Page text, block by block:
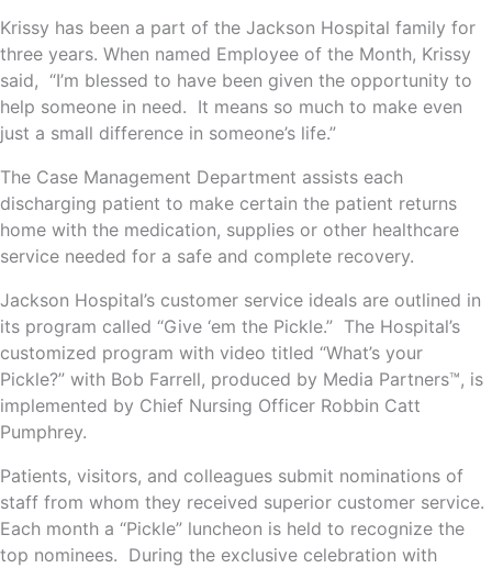
Krissy has been a part of the Jackson Hospital family for
three years. When named Employee of the Month, Krissy
said, “I’m blessed to have been given the opportunity to
help someone in need. It means so much to make even
just a small difference in someone’s life.”
The Case Management Department assists each
discharging patient to make certain the patient returns
home with the medication, supplies or other healthcare
service needed for a safe and complete recovery.
Jackson Hospital’s customer service ideals are outlined in
its program called “Give ‘em the Pickle.” The Hospital’s
customized program with video titled “What’s your
Pickle?” with Bob Farrell, produced by Media Partners™, is
implemented by Chief Nursing Officer Robbin Catt
Pumphrey.
Patients, visitors, and colleagues submit nominations of
staff from whom they received superior customer service.
Each month a “Pickle” luncheon is held to recognize the
top nominees. During the exclusive celebration with